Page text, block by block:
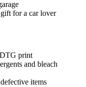
for a car lover
print
and bleach
items